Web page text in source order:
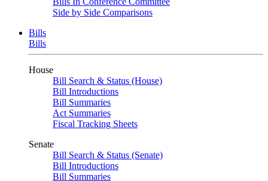
Side by Side Comparisons
Bills
Bills
House
Bill Search & Status (House)
Bill Introductions
Bill Summaries
Act Summaries
Fiscal Tracking Sheets
Senate
Bill Search & Status (Senate)
Bill Introductions
Bill Summaries